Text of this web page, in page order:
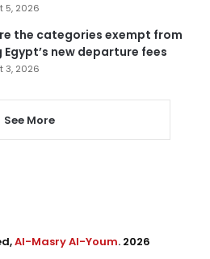
5, 2026
the categories exempt from
Egypt’s new departure fees
3, 2026
See More
Al-Masry Al-Youm. 2026